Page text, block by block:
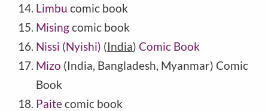
Limbu comic book
Misingcomic book
Nissi (Nyishi) (India) Comic Book
Mizo (India, Bangladesh, Myanmar) Comic
Book
Paitecomic book